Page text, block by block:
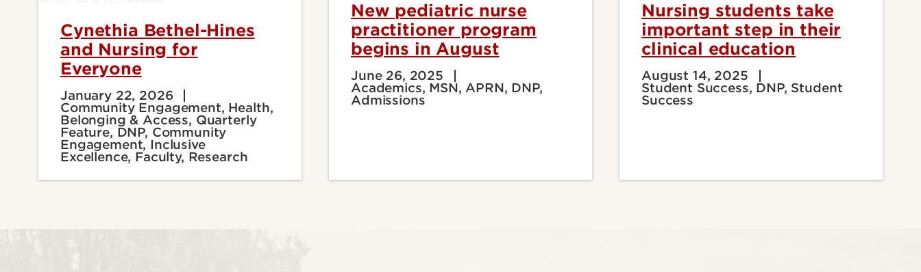
Cynethia Bethel-Hines
and Nursing for
Everyone
January 22, 2026
Community Engagement, Health,
Belonging & Access, Quarterly
Feature, DNP, Community
Engagement, Inclusive
Excellence, Faculty, Research
New pediatric nurse
practitioner program
begins in August
June 26, 2025
Academics, MSN, APRN, DNP,
Admissions
Nursing students take
important step in their
clinical education
August 14, 2025
Student Success, DNP, Student
Success